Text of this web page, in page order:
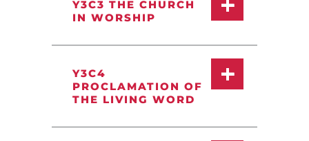
Y3C3 THE CHURCH
IN WORSHIP
Y3C4
PROCLAMATION OF
THE LIVING WORD